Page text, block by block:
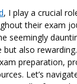
, I play a crucial
their exam
seemingly
but also
preparation,
Let’s